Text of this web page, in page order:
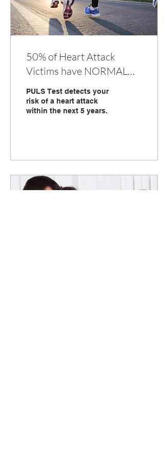
50% of Heart Attack
Victims have NORMAL
Your Risk with PULS Test
PULS Test detects your
risk of a heart attack
within the next 5 years.